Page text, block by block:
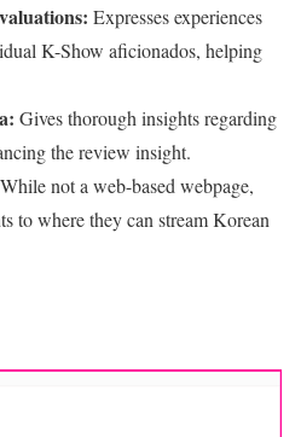
Expresses experiences
K-Show aficionados, helping
Gives thorough insights regarding
the review insight.
While not a web-based webpage,
to where they can stream Korean